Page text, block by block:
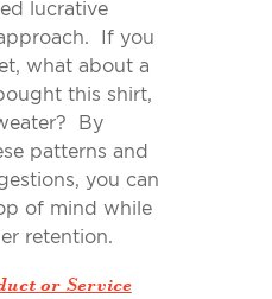
lucrative
If you
what about a
this shirt,
By
patterns and
you can
of mind while
retention.
or Service